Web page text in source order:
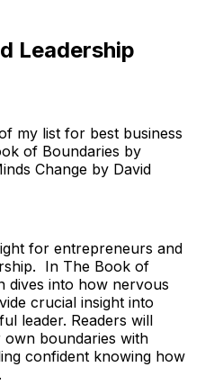
Leadership
my list for best business
of Boundaries by
Change by David
for entrepreneurs and
In The Book of
dives into how nervous
crucial insight into
leader. Readers will
boundaries with
confident knowing how